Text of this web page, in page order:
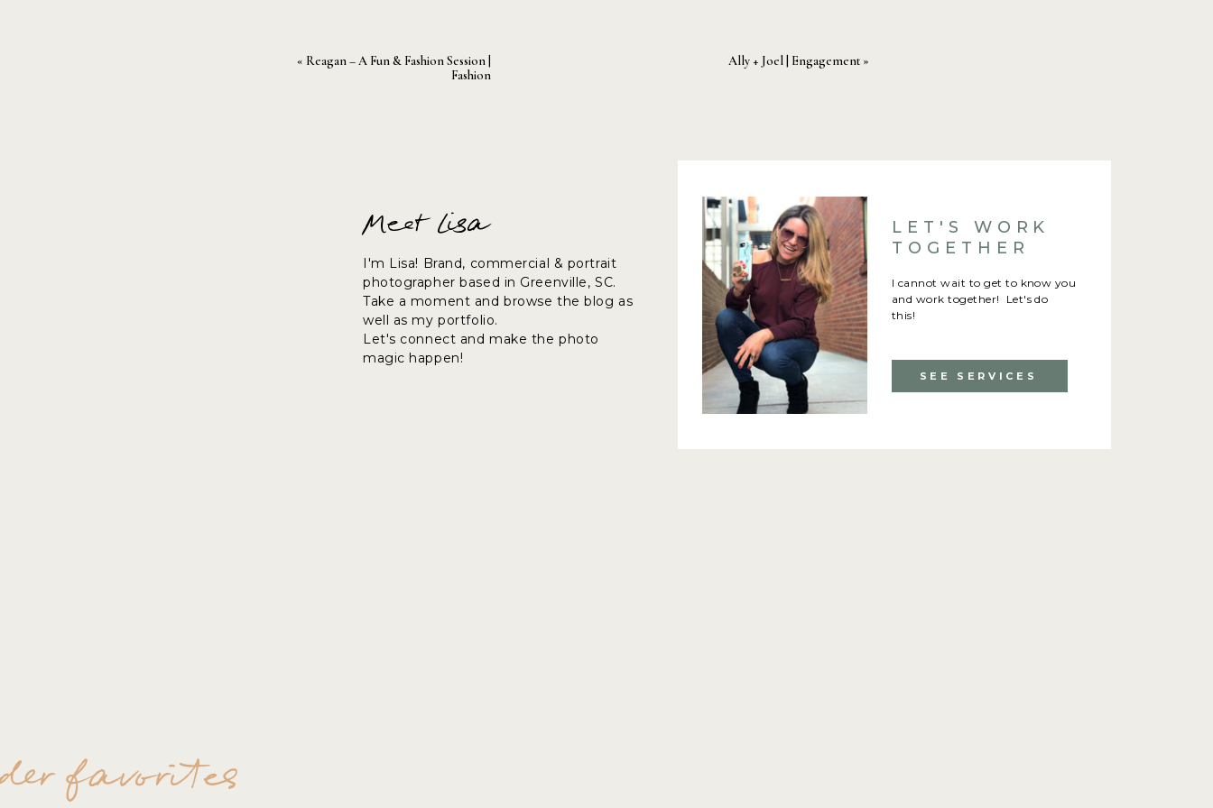
Ally + Joel | Engagement »
« Reagan – A Fun & Fashion Session |
Fashion
SEE SERVICES
I cannot wait to get to know you
and work together! Let's do
this!
LET'S WORK
TOGETHER
I'm Lisa! Brand, commercial & portrait
photographer based in Greenville, SC.
Take a moment and browse the blog as
well as my portfolio.
Let's connect and make the photo
magic happen!
Meet Lisa
favorites